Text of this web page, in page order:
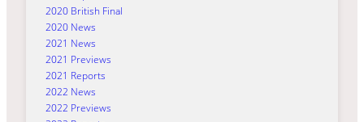
2020 British Final
2020 News
2021 News
2021 Previews
2021 Reports
2022 News
2022 Previews